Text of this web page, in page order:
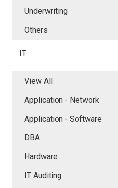
Underwriting
Others
IT
View All
Application - Network
Application - Software
DBA
Hardware
IT Auditing